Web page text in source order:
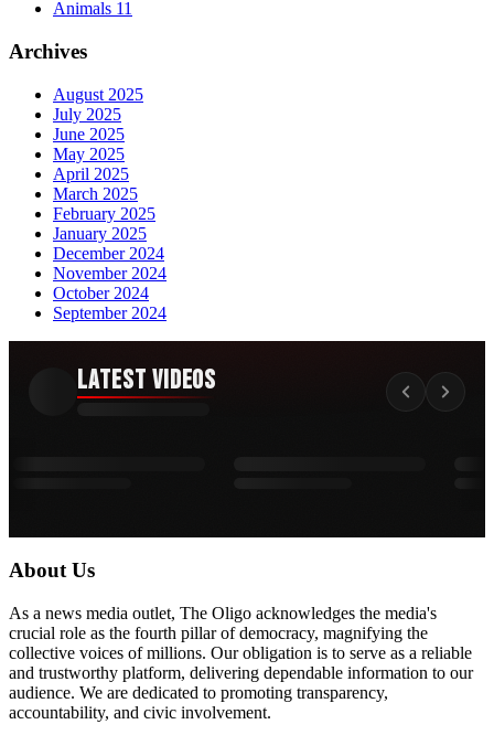
Animals 11
Archives
August 2025
July 2025
June 2025
May 2025
April 2025
March 2025
February 2025
January 2025
December 2024
November 2024
October 2024
September 2024
Latest Videos
About Us
As a news media outlet, The Oligo acknowledges the media's
crucial role as the fourth pillar of democracy, magnifying the
collective voices of millions. Our obligation is to serve as a reliable
and trustworthy platform, delivering dependable information to our
audience. We are dedicated to promoting transparency,
accountability, and civic involvement.